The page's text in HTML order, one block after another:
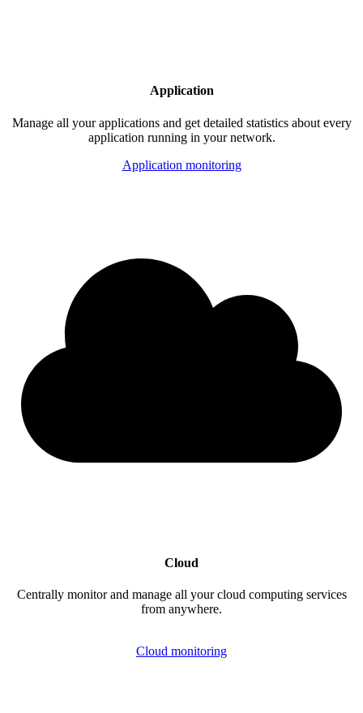
Application
Manage all your applications and get detailed statistics about every
application running in your network.
Application monitoring
Cloud
Centrally monitor and manage all your cloud computing services
from anywhere.
Cloud monitoring